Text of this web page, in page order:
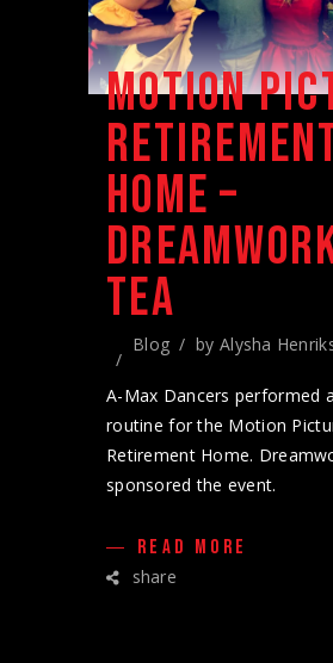
MOTION
HOME –
TEA
Blog by Alysha
A-Max Dancers performed
routine for the Motion
Retirement Home.
sponsored the event.
READ MORE
share